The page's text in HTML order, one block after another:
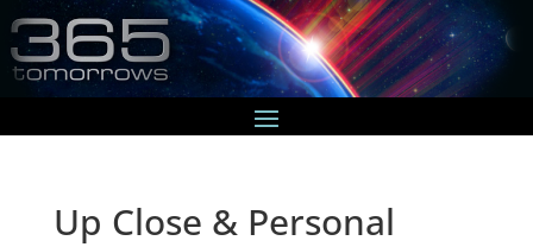
Up Close & Personal